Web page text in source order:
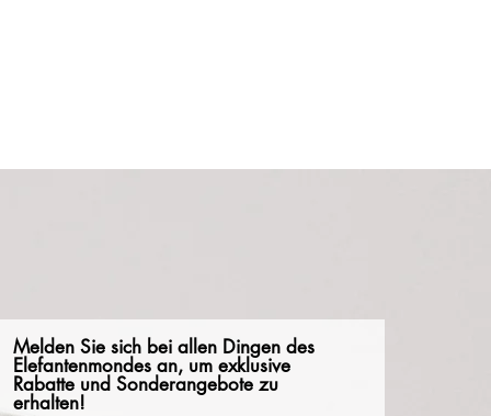
Melden Sie sich bei allen Dingen des
Elefantenmondes an, um exklusive
Rabatte und Sonderangebote zu
erhalten!